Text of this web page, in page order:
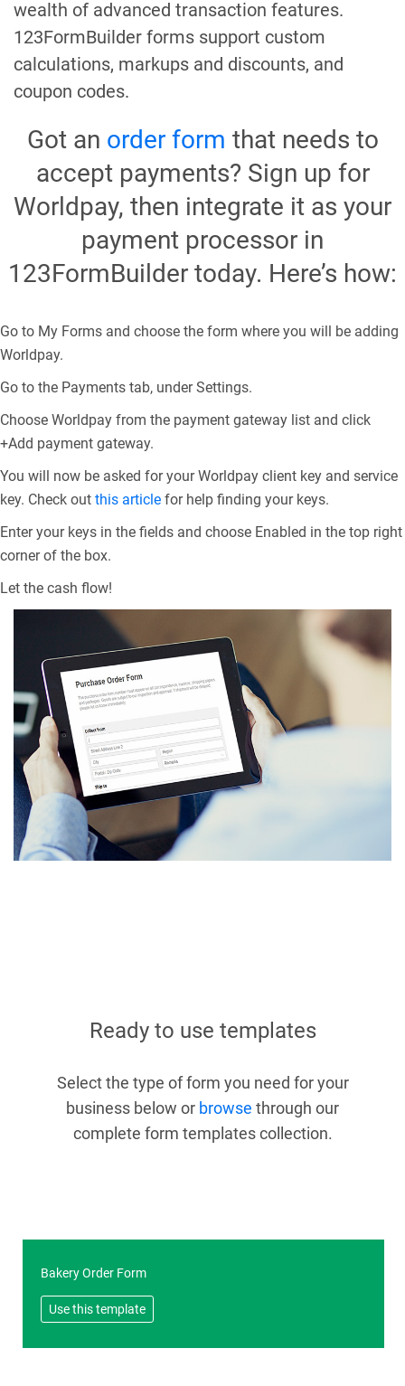
wealth of advanced transaction features.
123FormBuilder forms support custom
calculations, markups and discounts, and
coupon codes.
Got an order form that needs to
accept payments? Sign up for
Worldpay, then integrate it as your
payment processor in
123FormBuilder today. Here’s how:
Go to My Forms and choose the form where you will be adding
Worldpay.
Go to the Payments tab, under Settings.
Choose Worldpay from the payment gateway list and click
+Add payment gateway.
You will now be asked for your Worldpay client key and service
key. Check out this article for help finding your keys.
Enter your keys in the fields and choose Enabled in the top right
corner of the box.
Let the cash flow!
Ready to use templates
Select the type of form you need for your
business below or browse through our
complete form templates collection.
Bakery Order Form
Use this template